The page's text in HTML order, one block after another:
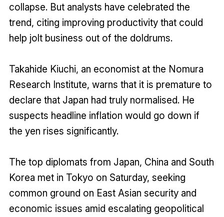
collapse. But analysts have celebrated the
trend, citing improving productivity that could
help jolt business out of the doldrums.
Takahide Kiuchi, an economist at the Nomura
Research Institute, warns that it is premature to
declare that Japan had truly normalised. He
suspects headline inflation would go down if
the yen rises significantly.
The top diplomats from Japan, China and South
Korea met in Tokyo on Saturday, seeking
common ground on East Asian security and
economic issues amid escalating geopolitical